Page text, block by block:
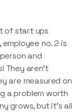
of start ups
no. 2 is
and
They aren’t
are measured on
a problem worth
grows, but it’s all